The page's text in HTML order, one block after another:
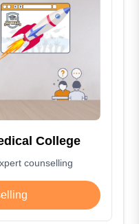
College
counselling